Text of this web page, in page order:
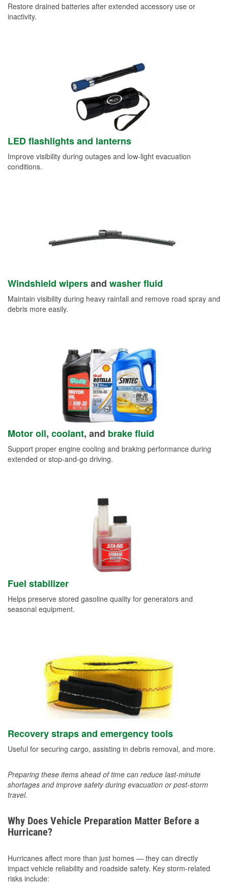
Restore drained batteries after extended accessory use or
inactivity.
LED flashlights and lanterns
Improve visibility during outages and low-light evacuation
conditions.
Windshield wipersand washer fluid
Maintain visibility during heavy rainfall and remove road spray and
debris more easily.
Motor oil, coolant, and brake fluid
Support proper engine cooling and braking performance during
extended or stop-and-go driving.
Fuel stabilizer
Helps preserve stored gasoline quality for generators and
seasonal equipment.
Recovery straps and emergency tools
Useful for securing cargo, assisting in debris removal, and more.
Preparing these items ahead of time can reduce last-minute
shortages and improve safety during evacuation or post-storm
travel.
Why Does Vehicle Preparation Matter Before a
Hurricane?
Hurricanes affect more than just homes — they can directly
impact vehicle reliability and roadside safety. Key storm-related
risks include: